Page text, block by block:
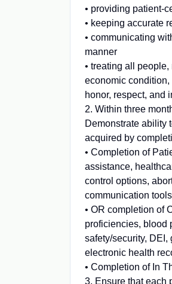
• providing patient-
• keeping accurate
• communicating
manner
• treating all
economic
honor, respect, and
2. Within three
Demonstrate ability
acquired by
• Completion of
assistance,
control options,
communication
• OR completion of
proficiencies, blood
safety/security,
electronic health
• Completion of In
3. Ensure that each